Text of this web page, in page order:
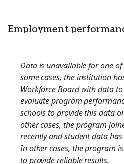
Employment
Data is unavailable for one of
some cases, the institution
Workforce Board with data
evaluate program
schools to provide this data
other cases, the program
recently and student data
In other cases, the program
to provide reliable results.